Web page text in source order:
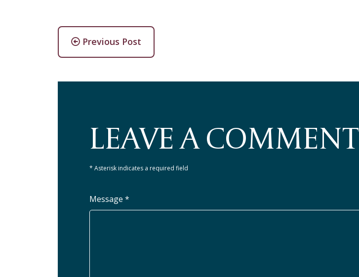
Previous Post
LEAVE A COMMENT
* Asterisk indicates a required field
Message *